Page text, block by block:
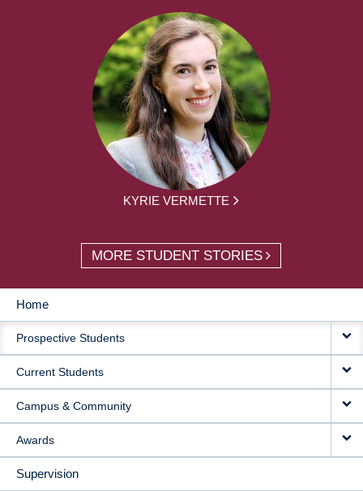
KYRIE VERMETTE
MORE STUDENT STORIES
MAIN
NAVIGATION
Home
Prospective Students
Current Students
Campus & Community
Awards
Supervision